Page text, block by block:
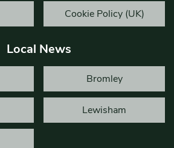
Cookie Policy (UK)
Local News
Bromley
Lewisham